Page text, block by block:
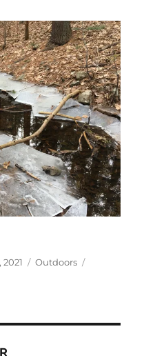
2021 Categories
Outdoors